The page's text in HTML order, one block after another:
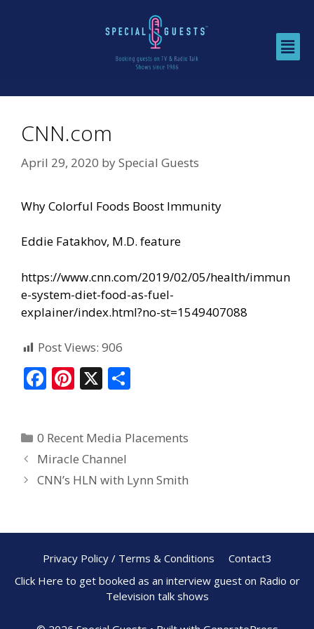
CNN.com
April 29, 2020 bySpecial Guests
Why Colorful Foods Boost Immunity
Eddie Fatakhov, M.D. feature
https://www.cnn.com/2019/02/05/health/immun
e-system-diet-food-as-fuel-
explainer/index.html?no-st=1549407088
Post Views: 906
F
b
o
o
Pi
e
st
X
e
0 Recent Media Placements
Miracle Channel
CNN’s HLN with Lynn Smith
Privacy Policy / Terms & Conditions
Contact3
Click Here to get booked as an interview guest on Radio or
Television talk shows